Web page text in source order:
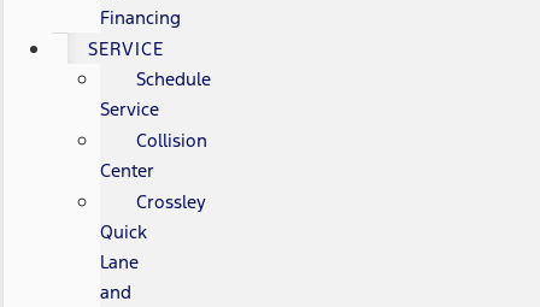
Financing
SERVICE
Schedule
Service
Collision
Center
Crossley
Quick
Lane
and